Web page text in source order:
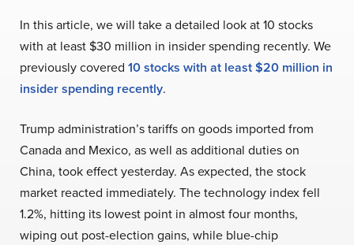
In this article, we will take a detailed look at 10 stocks
with at least $30 million in insider spending recently. We
previously covered 10 stocks with at least $20 million in
insider spending recently.
Trump administration’s tariffs on goods imported from
Canada and Mexico, as well as additional duties on
China, took effect yesterday. As expected, the stock
market reacted immediately. The technology index fell
1.2%, hitting its lowest point in almost four months,
wiping out post-election gains, while blue-chip